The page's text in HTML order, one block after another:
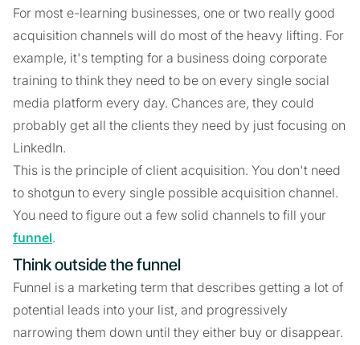
For most e-learning businesses, one or two really good
acquisition channels will do most of the heavy lifting. For
example, it's tempting for a business doing corporate
training to think they need to be on every single social
media platform every day. Chances are, they could
probably get all the clients they need by just focusing on
LinkedIn.
This is the principle of client acquisition. You don't need
to shotgun to every single possible acquisition channel.
You need to figure out a few solid channels to fill your
funnel.
Think outside the funnel
Funnel is a marketing term that describes getting a lot of
potential leads into your list, and progressively
narrowing them down until they either buy or disappear.